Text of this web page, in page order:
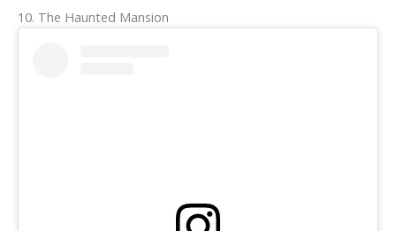
10. The Haunted Mansion